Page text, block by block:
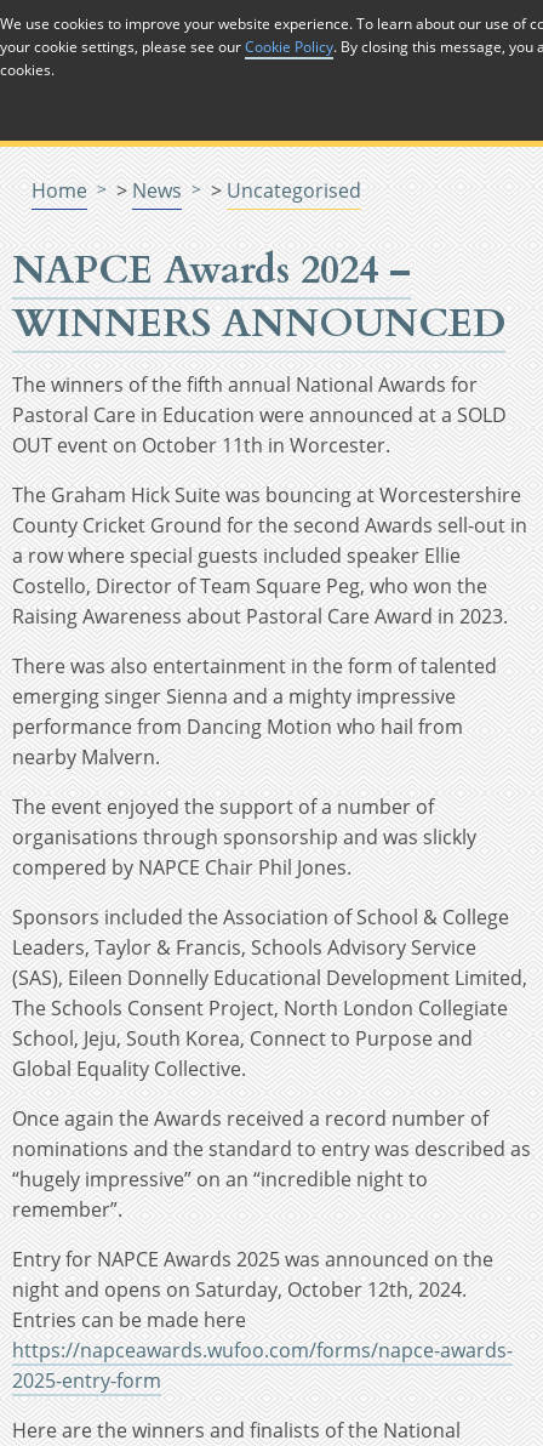
Skip to Content
Home > News > Uncategorised
NAPCE Awards 2024 –
WINNERS ANNOUNCED
The winners of the fifth annual National Awards for
Pastoral Care in Education were announced at a SOLD
OUT event on October 11th in Worcester.
The Graham Hick Suite was bouncing at Worcestershire
County Cricket Ground for the second Awards sell-out in
a row where special guests included speaker Ellie
Costello, Director of Team Square Peg, who won the
Raising Awareness about Pastoral Care Award in 2023.
There was also entertainment in the form of talented
emerging singer Sienna and a mighty impressive
performance from Dancing Motion who hail from
nearby Malvern.
The event enjoyed the support of a number of
organisations through sponsorship and was slickly
compered by NAPCE Chair Phil Jones.
Sponsors included the Association of School & College
Leaders, Taylor & Francis, Schools Advisory Service
(SAS), Eileen Donnelly Educational Development Limited,
The Schools Consent Project, North London Collegiate
School, Jeju, South Korea, Connect to Purpose and
Global Equality Collective.
Once again the Awards received a record number of
nominations and the standard to entry was described as
“hugely impressive” on an “incredible night to
remember”.
Entry for NAPCE Awards 2025 was announced on the
night and opens on Saturday, October 12th, 2024.
Entries can be made here
https://napceawards.wufoo.com/forms/napce-awards-
2025-entry-form
Here are the winners and finalists of the National
We use cookies to improve your website experience. To learn about our use of
your cookie settings, please see ourCookie Policy. By closing this message,
cookies.